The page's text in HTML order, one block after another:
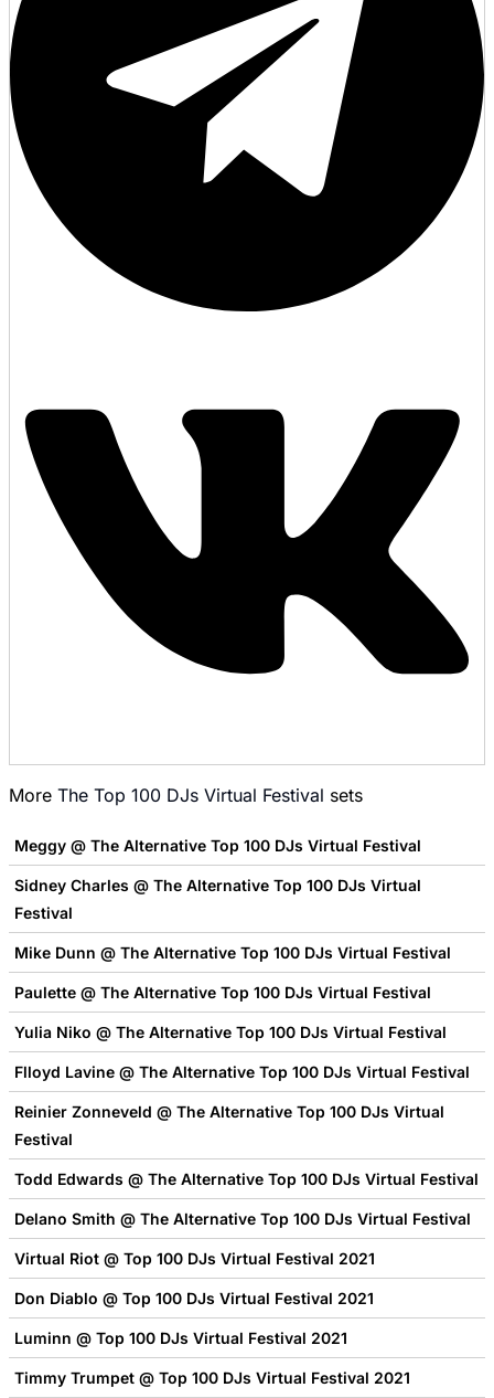
More The Top 100 DJs Virtual Festival sets
Meggy @ The Alternative Top 100 DJs Virtual Festival
Sidney Charles @ The Alternative Top 100 DJs Virtual
Festival
Mike Dunn @ The Alternative Top 100 DJs Virtual Festival
Paulette @ The Alternative Top 100 DJs Virtual Festival
Yulia Niko @ The Alternative Top 100 DJs Virtual Festival
Flloyd Lavine @ The Alternative Top 100 DJs Virtual Festival
Reinier Zonneveld @ The Alternative Top 100 DJs Virtual
Festival
Todd Edwards @ The Alternative Top 100 DJs Virtual Festival
Delano Smith @ The Alternative Top 100 DJs Virtual Festival
Virtual Riot @ Top 100 DJs Virtual Festival 2021
Don Diablo @ Top 100 DJs Virtual Festival 2021
Luminn @ Top 100 DJs Virtual Festival 2021
Timmy Trumpet @ Top 100 DJs Virtual Festival 2021